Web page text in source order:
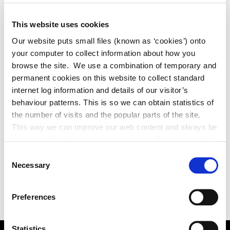
This website uses cookies
Our website puts small files (known as ‘cookies’) onto
your computer to collect information about how you
browse the site. We use a combination of temporary and
permanent cookies on this website to collect standard
internet log information and details of our visitor’s
behaviour patterns. This is so we can obtain statistics of
the number of visits and the popular parts of the site.
This way we can improve our web content and always be
can at any time
change or withdraw your consent from the Cookie
.
Selection
Necessary
Preferences